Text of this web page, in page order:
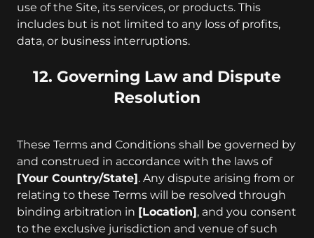
use of the Site, its services, or products. This
includes but is not limited to any loss of profits,
data, or business interruptions.
12. Governing Law and Dispute
Resolution
These Terms and Conditions shall be governed by
and construed in accordance with the laws of
[Your Country/State]. Any dispute arising from or
relating to these Terms will be resolved through
binding arbitration in [Location], and you consent
to the exclusive jurisdiction and venue of such